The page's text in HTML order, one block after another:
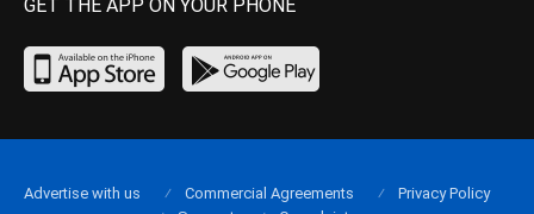
GET THE APP ON YOUR PHONE
Advertise with us Commercial Agreements
Privacy Policy